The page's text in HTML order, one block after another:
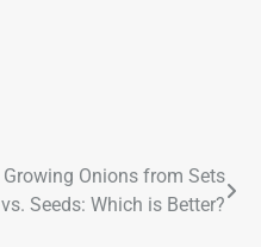
Growing Onions from Sets
vs. Seeds: Which is Better?